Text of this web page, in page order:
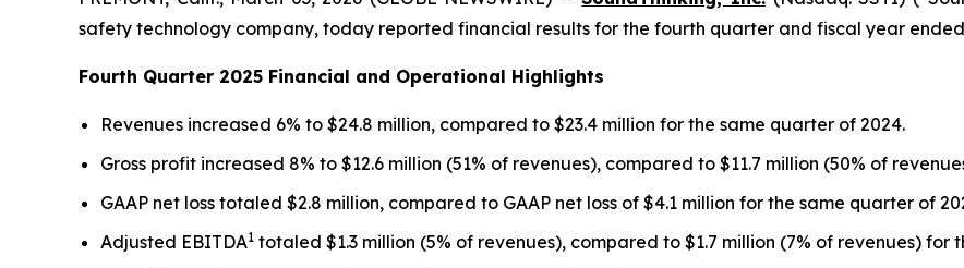
safety technology company, today reported financial results for the fourth quarter and fiscal year ended
Fourth Quarter 2025 Financial and Operational Highlights
Revenues increased 6% to $24.8 million, compared to $23.4 million for the same quarter of 2024.
Gross profit increased 8% to $12.6 million (51% of revenues), compared to $11.7 million (50% of
GAAP net loss totaled $2.8 million, compared to GAAP net loss of $4.1 million for the same quarter of
Adjusted EBITDA1 totaled $1.3 million (5% of revenues), compared to $1.7 million (7% of revenues) for